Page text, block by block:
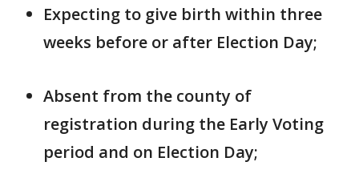
Expecting to give birth within three
weeks before or after Election Day;
Absent from the county of
registration during the Early Voting
period and on Election Day;